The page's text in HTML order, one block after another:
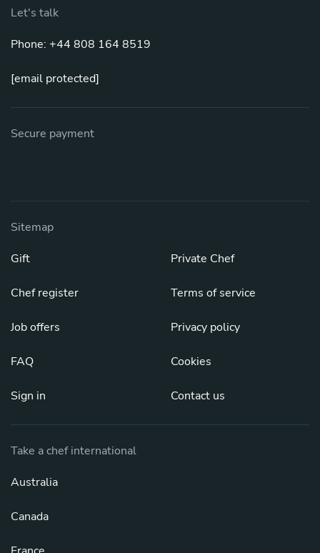
Let's talk
Phone: +44 808 164 8519
[email protected]
Secure payment
Sitemap
Gift
Chef register
Job offers
FAQ
Sign in
Private Chef
Terms of service
Privacy policy
Cookies
Contact us
Take a chef international
Australia
Canada